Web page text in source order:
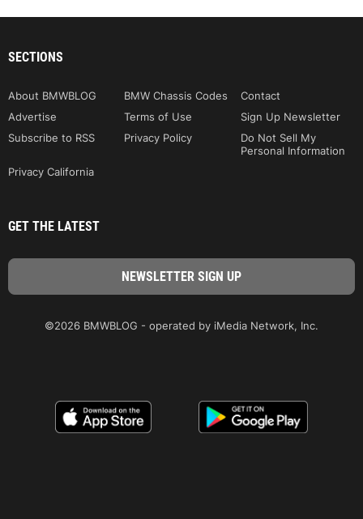
SECTIONS
About BMWBLOG BMW Chassis Codes
Contact
Advertise
Terms of Use
Sign Up Newsletter
Subscribe to RSS
Privacy Policy
Do Not Sell My
Personal Information
Privacy California
GET THE LATEST
©2026 BMWBLOG - operated by iMedia Network, Inc.